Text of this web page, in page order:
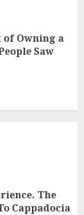
of Owning a
Saw
The
Cappadocia